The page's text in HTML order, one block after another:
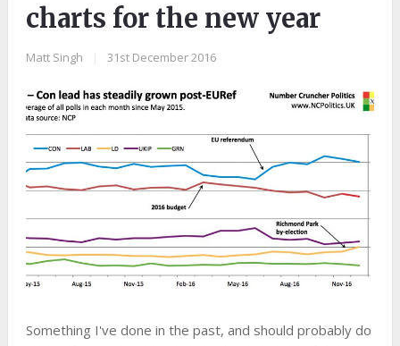
charts for the new year
Matt Singh 31st December 2016
Something I've done in the past, and should probably do